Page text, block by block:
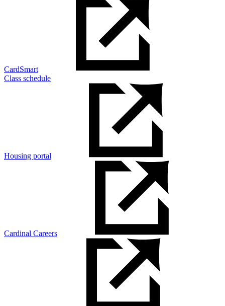
CardSmart
Class schedule
Housing portal
Cardinal Careers